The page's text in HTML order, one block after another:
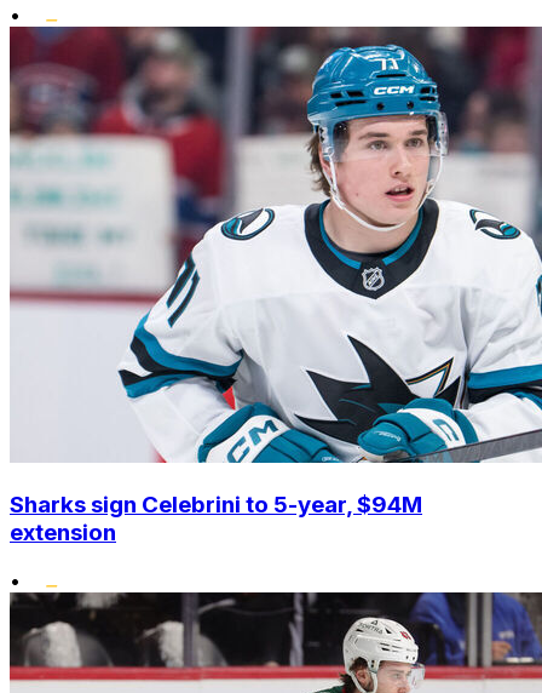
•
Sharks sign Celebrini to 5-year, $94M
extension
•